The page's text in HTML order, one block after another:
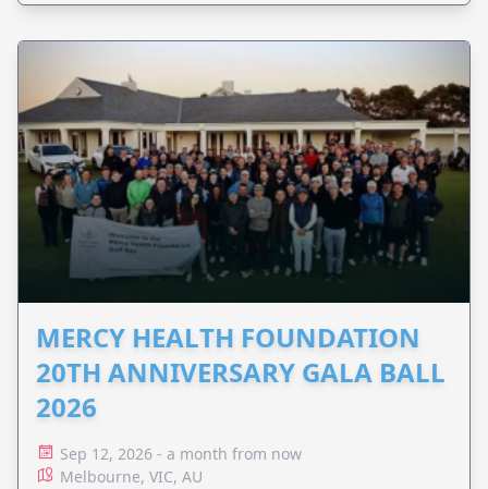
MERCY HEALTH FOUNDATION
20TH ANNIVERSARY GALA BALL
2026
Sep 12, 2026 - a month from now
Melbourne, VIC, AU